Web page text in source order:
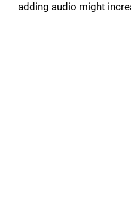
adding audio might